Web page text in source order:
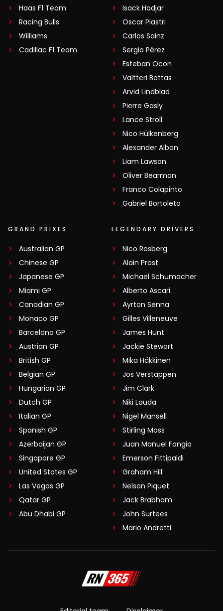
Haas F1 Team
Racing Bulls
Williams
Cadillac F1 Team
Isack Hadjar
Oscar Piastri
Carlos Sainz
Sergio Pérez
Esteban Ocon
Valtteri Bottas
Arvid Lindblad
Pierre Gasly
Lance Stroll
Nico Hülkenberg
Alexander Albon
Liam Lawson
Oliver Bearman
Franco Colapinto
Gabriel Bortoleto
GRAND PRIXES
Australian GP
Chinese GP
Japanese GP
Miami GP
Canadian GP
Monaco GP
Barcelona GP
Austrian GP
British GP
Belgian GP
Hungarian GP
Dutch GP
Italian GP
Spanish GP
Azerbaijan GP
Singapore GP
United States GP
Las Vegas GP
Qatar GP
Abu Dhabi GP
LEGENDARY DRIVERS
Nico Rosberg
Alain Prost
Michael Schumacher
Alberto Ascari
Ayrton Senna
Gilles Villeneuve
James Hunt
Jackie Stewart
Mika Häkkinen
Jos Verstappen
Jim Clark
Niki Lauda
Nigel Mansell
Stirling Moss
Juan Manuel Fangio
Emerson Fittipaldi
Graham Hill
Nelson Piquet
Jack Brabham
John Surtees
Mario Andretti